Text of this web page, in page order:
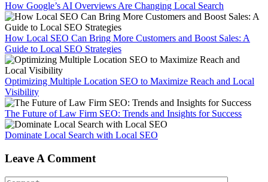
How Google’s AI Overviews Are Changing Local Search
How Local SEO Can Bring More Customers and Boost Sales: A
Guide to Local SEO Strategies
Optimizing Multiple Location SEO to Maximize Reach and Local
Visibility
The Future of Law Firm SEO: Trends and Insights for Success
Dominate Local Search with Local SEO
Leave A Comment